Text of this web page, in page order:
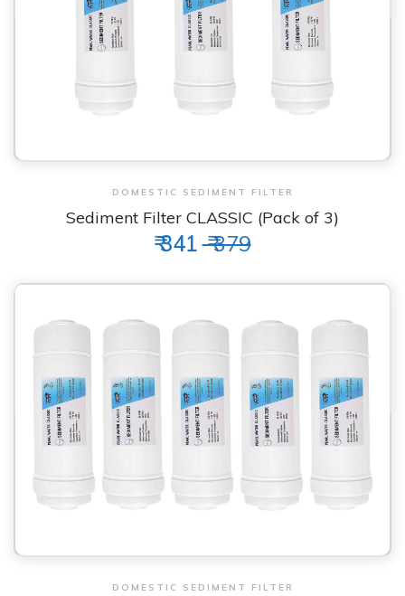
View & Order
DOMESTIC SEDIMENT FILTER
Sediment Filter CLASSIC (Pack of 3)
₹ 341₹ 379
View & Order
DOMESTIC SEDIMENT FILTER